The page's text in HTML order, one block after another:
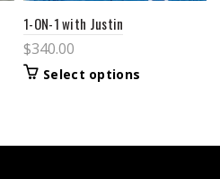
1-ON-1 with Justin
$340.00
Select options
The